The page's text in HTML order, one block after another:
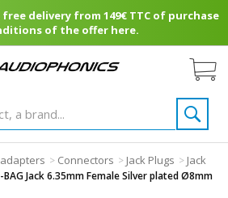
delivery from 149€ TTC of purchase
of the offer here.
> Connectors > Jack Plugs > Jack
BAG Jack 6.35mm Female Silver plated Ø8mm